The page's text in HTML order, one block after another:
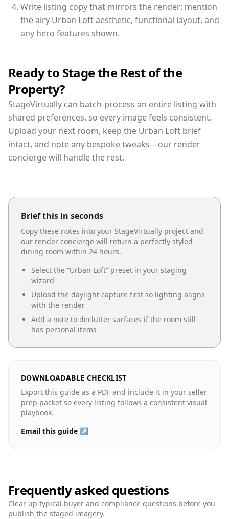
Write listing copy that mirrors the render: mention
the airy Urban Loft aesthetic, functional layout, and
any hero features shown.
Ready to Stage the Rest of the
Property?
StageVirtually can batch-process an entire listing with
shared preferences, so every image feels consistent.
Upload your next room, keep the Urban Loft brief
intact, and note any bespoke tweaks—our render
concierge will handle the rest.
Brief this in seconds
Copy these notes into your StageVirtually project and
our render concierge will return a perfectly styled
dining room within 24 hours.
Select the “Urban Loft” preset in your staging
wizard
Upload the daylight capture first so lighting aligns
with the render
Add a note to declutter surfaces if the room still
has personal items
DOWNLOADABLE CHECKLIST
Export this guide as a PDF and include it in your seller
prep packet so every listing follows a consistent visual
playbook.
Email this guide ↗
Frequently asked questions
Clear up typical buyer and compliance questions before you
publish the staged imagery.